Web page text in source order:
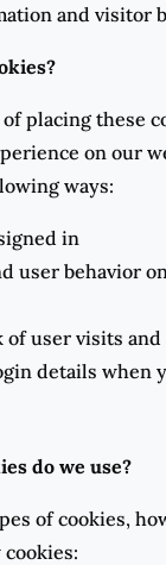
and visitor
placing these
on our
ways:
in
user behavior
of user visits
details when
do we use?
of cookies,